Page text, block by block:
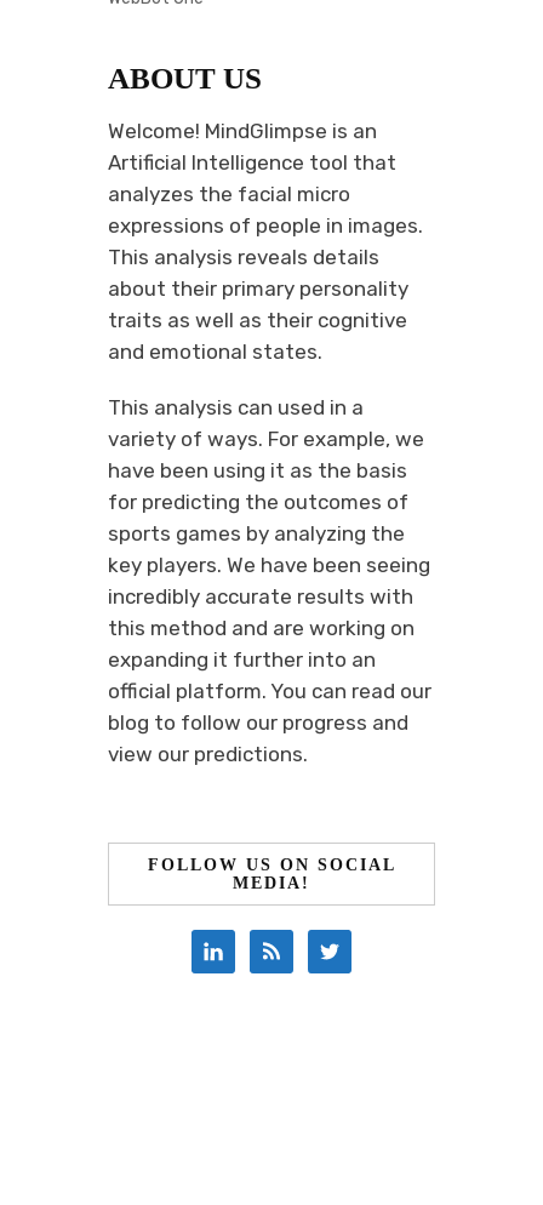
ABOUT US
Welcome! MindGlimpse is an
Artificial Intelligence tool that
analyzes the facial micro
expressions of people in images.
This analysis reveals details
about their primary personality
traits as well as their cognitive
and emotional states.
This analysis can used in a
variety of ways. For example, we
have been using it as the basis
for predicting the outcomes of
sports games by analyzing the
key players. We have been seeing
incredibly accurate results with
this method and are working on
expanding it further into an
official platform. You can read our
blog to follow our progress and
view our predictions.
FOLLOW US ON SOCIAL
MEDIA!